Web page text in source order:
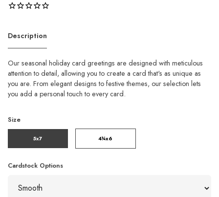
Description
Our seasonal holiday card greetings are designed with meticulous
attention to detail, allowing you to create a card that's as unique as
you are. From elegant designs to festive themes, our selection lets
you add a personal touch to every card.
Size
5x7 4¼x6
Cardstock Options